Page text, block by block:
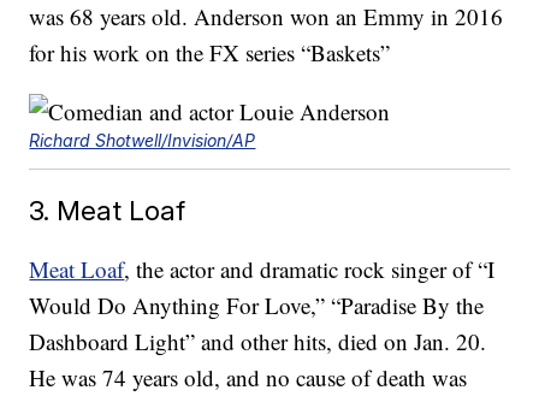
was 68 years old. Anderson won an Emmy in 2016
for his work on the FX series “Baskets”
Richard Shotwell/Invision/AP
3. Meat Loaf
Meat Loaf, the actor and dramatic rock singer of “I
Would Do Anything For Love,” “Paradise By the
Dashboard Light” and other hits, died on Jan. 20.
He was 74 years old, and no cause of death was